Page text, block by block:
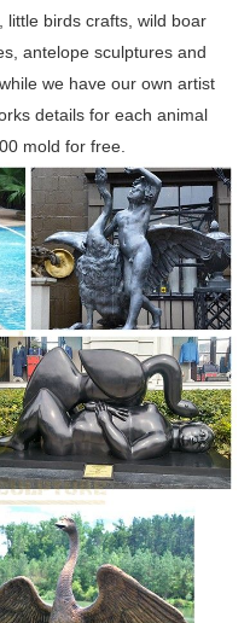
little birds crafts, wild boar
antelope sculptures and
we have our own artist
details for each animal
mold for free.